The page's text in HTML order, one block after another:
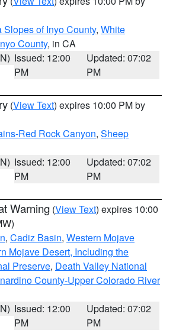
Slopes of Inyo County, White
County, in CA
Issued: 12:00
PM
Updated: 07:02
PM
(View Text) expires 10:00 PM by
Red Rock Canyon, Sheep
Issued: 12:00
PM
Updated: 07:02
PM
Warning (View Text) expires 10:00
, Cadiz Basin, Western Mojave
Mojave Desert, Including the
Preserve, Death Valley National
County-Upper Colorado River
Issued: 12:00
PM
Updated: 07:02
PM